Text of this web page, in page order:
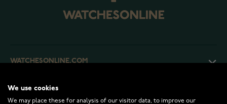
WATCHESONLINE.COM
CUSTOMER SERVICE
We use cookies
We may place these for analysis of our visitor data, to improve our